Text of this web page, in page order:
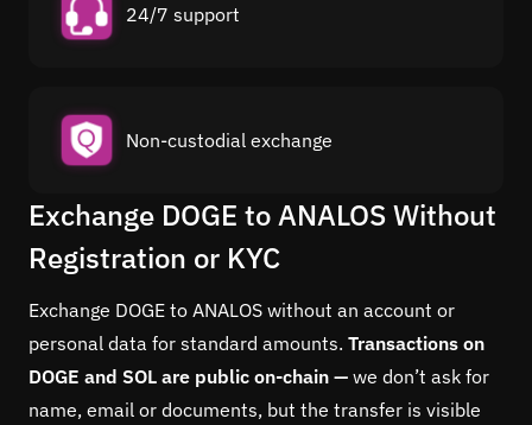
24/7 support
Non-custodial exchange
Exchange DOGE to ANALOS Without
Registration or KYC
Exchange DOGE to ANALOS without an account or
personal data for standard amounts. Transactions on
DOGE and SOL are public on-chain — we don’t ask for
name, email or documents, but the transfer is visible